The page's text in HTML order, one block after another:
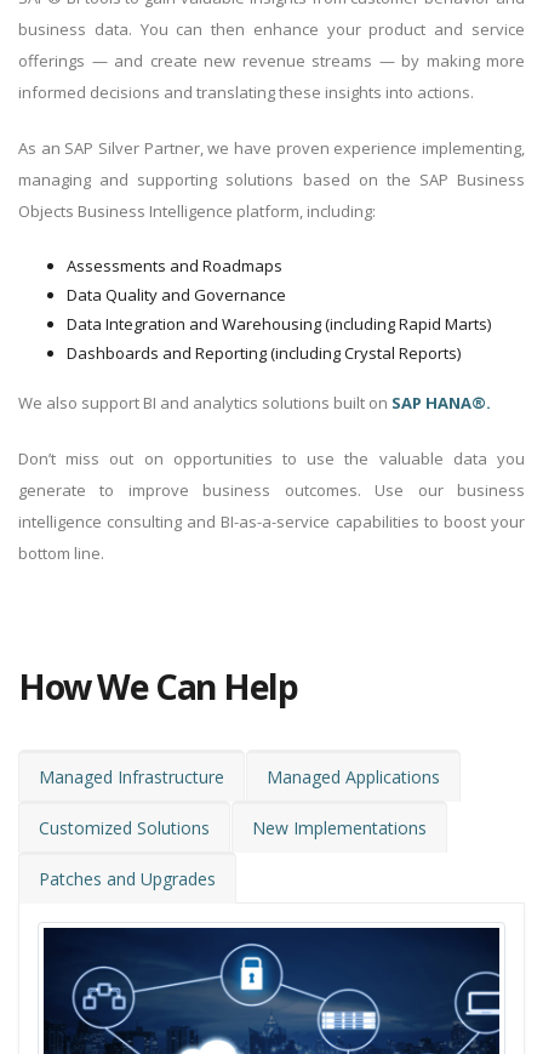
business data. You can then enhance your product and service
offerings — and create new revenue streams — by making more
informed decisions and translating these insights into actions.
As an SAP Silver Partner, we have proven experience implementing,
managing and supporting solutions based on the SAP Business
Objects Business Intelligence platform, including:
Assessments and Roadmaps
Data Quality and Governance
Data Integration and Warehousing (including Rapid Marts)
Dashboards and Reporting (including Crystal Reports)
We also support BI and analytics solutions built on SAP HANA®.
Don’t miss out on opportunities to use the valuable data you
generate to improve business outcomes. Use our business
intelligence consulting and BI-as-a-service capabilities to boost your
bottom line.
How We Can Help
Managed Infrastructure Managed Applications
Customized Solutions New Implementations
Patches and Upgrades